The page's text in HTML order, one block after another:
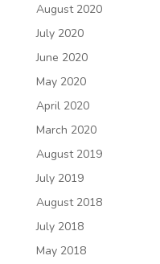
August 2020
July 2020
June 2020
May 2020
April 2020
March 2020
August 2019
July 2019
August 2018
July 2018
May 2018